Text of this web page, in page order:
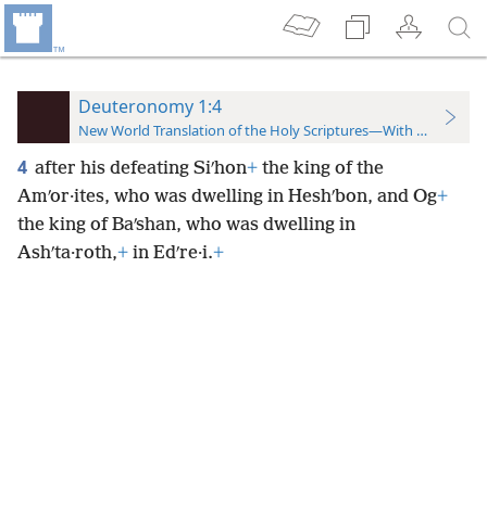
Deuteronomy 1:4
New World Translation of the Holy Scriptures—With References
4 after his defeating Siʹhon+ the king of the
Amʹor·ites, who was dwelling in Heshʹbon, and Og+
the king of Baʹshan, who was dwelling in
Ashʹta·roth,+ in Edʹre·i.+